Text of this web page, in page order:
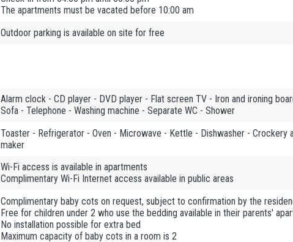
The apartments must be vacated before 10:00 am
Outdoor parking is available on site for free
Alarm clock - CD player - DVD player - Flat screen TV - Iron and ironing
Sofa - Telephone - Washing machine - Separate WC - Shower
Toaster - Refrigerator - Oven - Microwave - Kettle - Dishwasher - Crockery
maker
Wi-Fi access is available in apartments
Complimentary Wi-Fi Internet access available in public areas
Complimentary baby cots on request, subject to confirmation by the
Free for children under 2 who use the bedding available in their parents'
No installation possible for extra bed
Maximum capacity of baby cots in a room is 2